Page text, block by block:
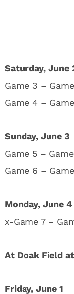
Saturday, June
Game 3 –
Game 4 –
Sunday, June 3
Game 5 –
Game 6 –
Monday, June 4
x-Game 7 –
At Doak Field
Friday, June 1